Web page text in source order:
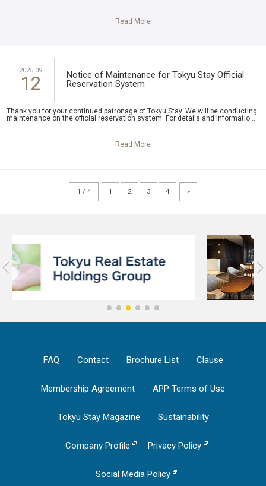
Read More
2025.09
12
Notice of Maintenance for Tokyu Stay Official
Reservation System
Thank you for your continued patronage of Tokyu Stay. We will be conducting
maintenance on the official reservation system. For details and informatio...
Read More
1 / 4 1 2 3 4 »
FAQ Contact Brochure List Clause
Membership Agreement APP Terms of Use
Tokyu Stay Magazine Sustainability
Company Profile Privacy Policy
Social Media Policy